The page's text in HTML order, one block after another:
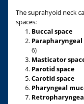
The suprahyoid neck
spaces:
Buccal space
Parapharyngeal
6)
Masticator
Parotid space
Carotid space
Pharyngeal